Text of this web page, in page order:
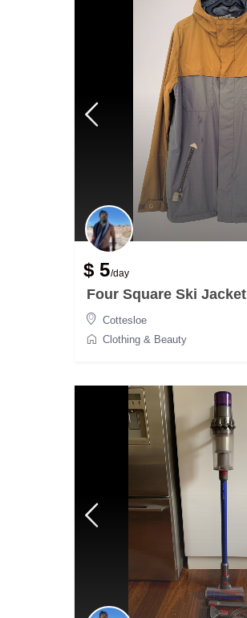
$ 5/day
Four Square Ski Jacket
Cottesloe
Clothing & Beauty